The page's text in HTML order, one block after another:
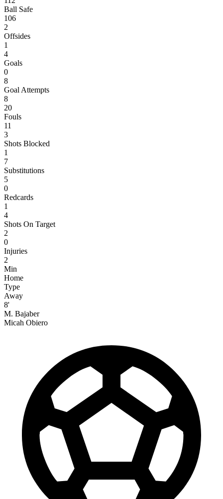
Ball Safe
106
2
Offsides
1
4
Goals
0
8
Goal Attempts
8
20
Fouls
11
3
Shots Blocked
1
7
Substitutions
5
0
Redcards
1
4
Shots On Target
2
0
Injuries
2
Min
Home
Type
Away
8'
M. Bajaber
Micah Obiero